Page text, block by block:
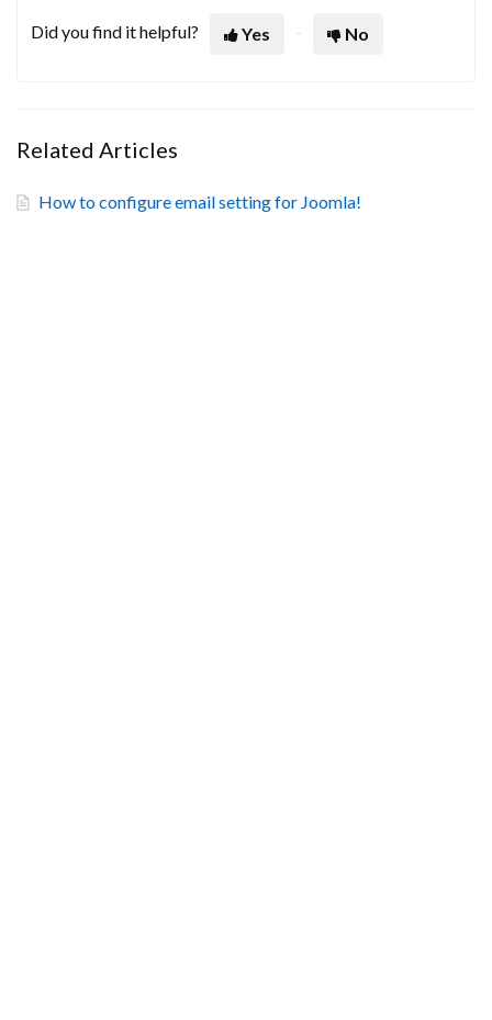
Did you find it helpful? Yes No
Related Articles
How to configure email setting for Joomla!